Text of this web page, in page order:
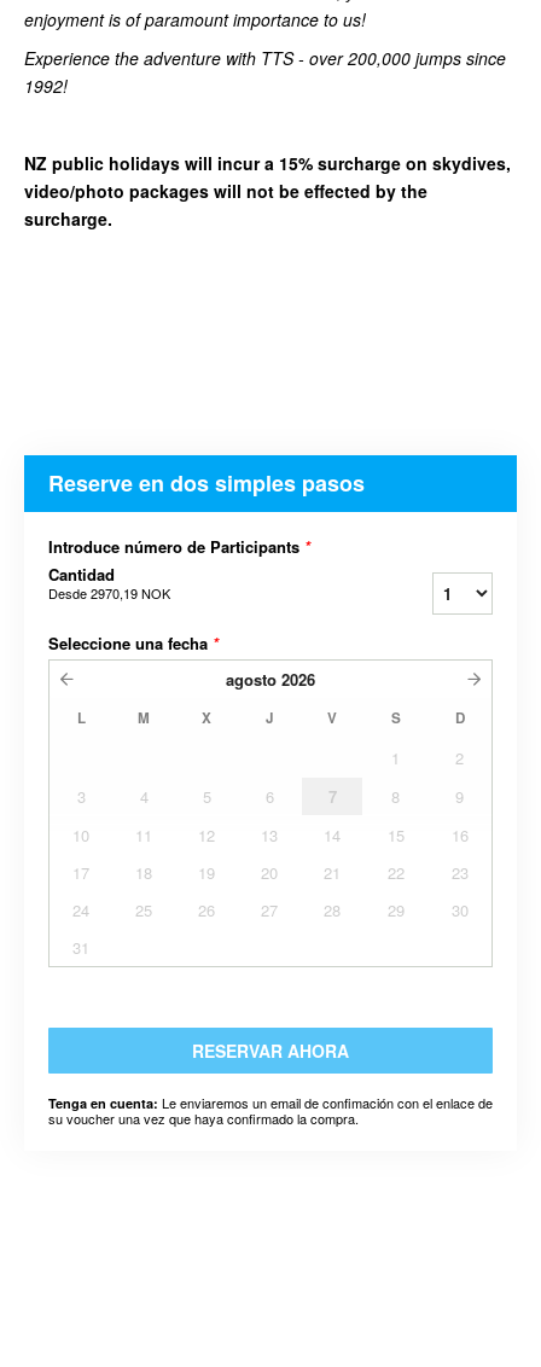
enjoyment is of paramount importance to us!
Experience the adventure with TTS - over 200,000 jumps since
1992!
NZ public holidays will incur a 15% surcharge on skydives,
video/photo packages will not be effected by the
surcharge.
Reserve en dos simples pasos
Introduce número de Participants *
Cantidad
Desde2970,19 NOK
Seleccione una fecha *
agosto 2026
L M X J V S D
1
2
3
4 5 6 7 8
9
10
11 12 13 14 15
16
17
18 19 20 21 22
23
24
25 26 27 28 29
30
31
RESERVAR AHORA
Tenga en cuenta: Le enviaremos un email de confimación con el enlace de
su voucher una vez que haya confirmado la compra.